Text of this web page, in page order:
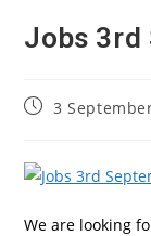
Jobs 3rd
Post3
We are looking